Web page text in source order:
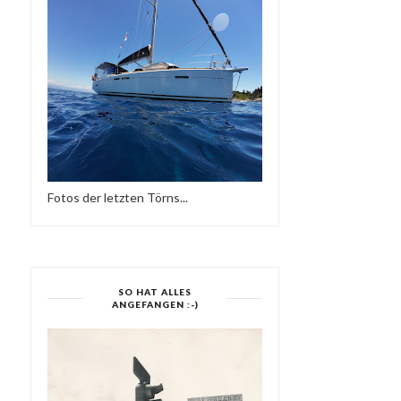
Fotos der letzten Törns...
SO HAT ALLES
ANGEFANGEN :-)